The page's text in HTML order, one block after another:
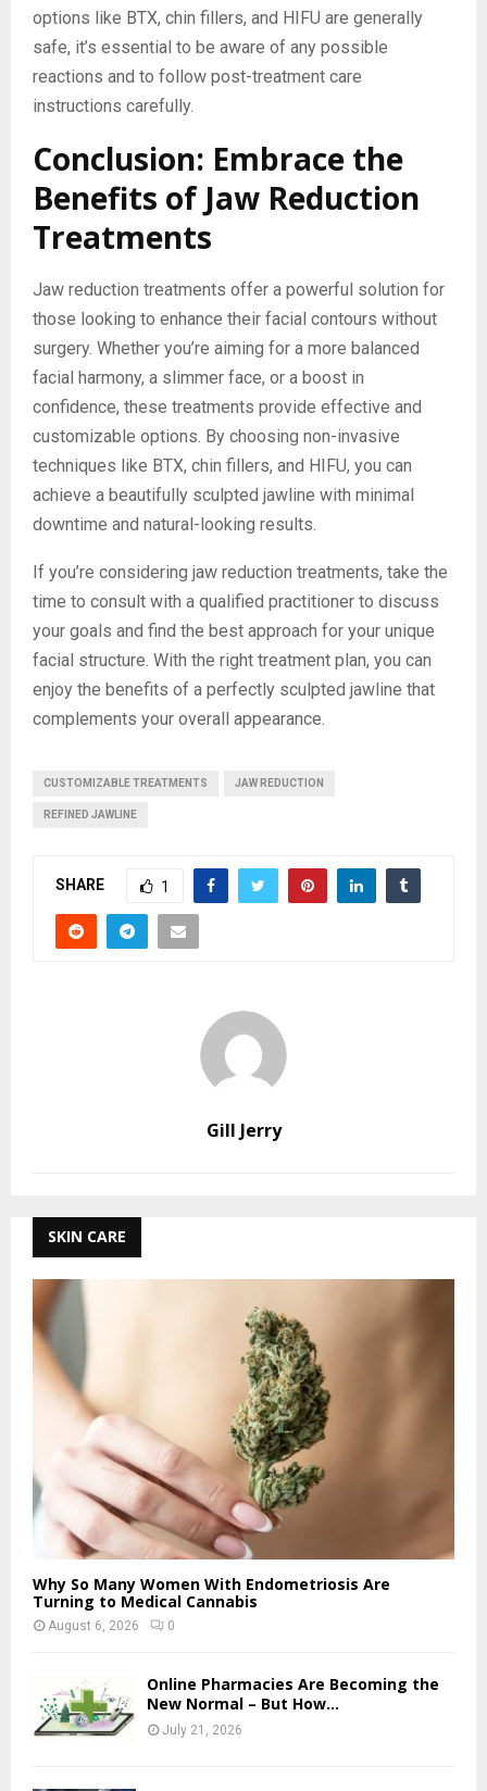
options like BTX, chin fillers, and HIFU are generally
safe, it’s essential to be aware of any possible
reactions and to follow post-treatment care
instructions carefully.
Conclusion: Embrace the
Benefits of Jaw Reduction
Treatments
Jaw reduction treatments offer a powerful solution for
those looking to enhance their facial contours without
surgery. Whether you’re aiming for a more balanced
facial harmony, a slimmer face, or a boost in
confidence, these treatments provide effective and
customizable options. By choosing non-invasive
techniques like BTX, chin fillers, and HIFU, you can
achieve a beautifully sculpted jawline with minimal
downtime and natural-looking results.
If you’re considering jaw reduction treatments, take the
time to consult with a qualified practitioner to discuss
your goals and find the best approach for your unique
facial structure. With the right treatment plan, you can
enjoy the benefits of a perfectly sculpted jawline that
complements your overall appearance.
CUSTOMIZABLE TREATMENTS JAW REDUCTION
REFINED JAWLINE
SHARE 1
Gill Jerry
SKIN CARE
Why So Many Women With Endometriosis Are
Turning to Medical Cannabis
August 6, 2026 0
Online Pharmacies Are Becoming the
New Normal – But How...
July 21, 2026